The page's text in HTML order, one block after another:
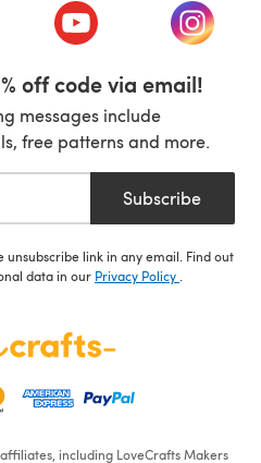
in a new tab)(opens in a new tab)
(opens
off code via email!
messages include
free patterns and more.
Subscribe
unsubscribe link in any email. Find out
data in our Privacy Policy
including LoveCrafts Makers